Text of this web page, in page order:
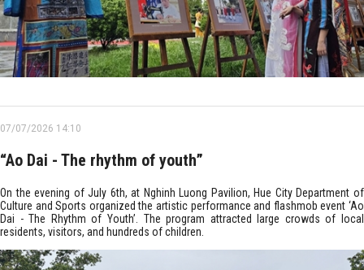
07/07/2026 14:10
“Ao Dai - The rhythm of youth”
On the evening of July 6th, at Nghinh Luong Pavilion, Hue City Department of
Culture and Sports organized the artistic performance and flashmob event ‘Ao
Dai - The Rhythm of Youth’. The program attracted large crowds of local
residents, visitors, and hundreds of children.